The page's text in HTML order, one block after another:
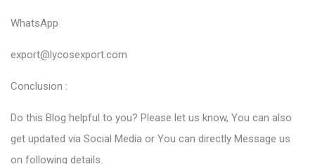
WhatsApp
export@lycosexport.com
Conclusion :
Do this Blog helpful to you? Please let us know, You can also
get updated via Social Media or You can directly Message us
on following details.